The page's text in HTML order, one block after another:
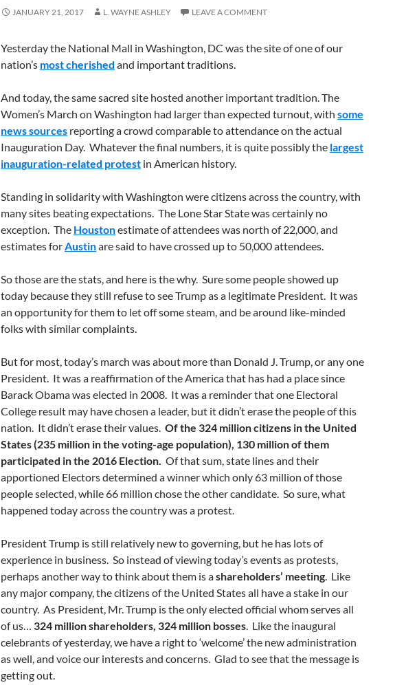
JANUARY 21, 2017 L. WAYNE ASHLEY LEAVE A COMMENT
Yesterday the National Mall in Washington, DC was the site of one of our
nation’s most cherished and important traditions.
And today, the same sacred site hosted another important tradition. The
Women’s March on Washington had larger than expected turnout, with some
news sources reporting a crowd comparable to attendance on the actual
Inauguration Day. Whatever the final numbers, it is quite possibly the largest
inauguration-related protest in American history.
Standing in solidarity with Washington were citizens across the country, with
many sites beating expectations. The Lone Star State was certainly no
exception. The Houstonestimate of attendees was north of 22,000, and
estimates forAustinare said to have crossed up to 50,000 attendees.
So those are the stats, and here is the why. Sure some people showed up
today because they still refuse to see Trump as a legitimate President. It was
an opportunity for them to let off some steam, and be around like-minded
folks with similar complaints.
But for most, today’s march was about more than Donald J. Trump, or any one
President. It was a reaffirmation of the America that has had a place since
Barack Obama was elected in 2008. It was a reminder that one Electoral
College result may have chosen a leader, but it didn’t erase the people of this
nation. It didn’t erase their values. Of the 324 million citizens in the United
States (235 million in the voting-age population), 130 million of them
participated in the 2016 Election. Of that sum, state lines and their
apportioned Electors determined a winner which only 63 million of those
people selected, while 66 million chose the other candidate. So sure, what
happened today across the country was a protest.
President Trump is still relatively new to governing, but he has lots of
experience in business. So instead of viewing today’s events as protests,
perhaps another way to think about them is ashareholders’ meeting. Like
any major company, the citizens of the United States all have a stake in our
country. As President, Mr. Trump is the only elected official whom serves all
of us… 324 million shareholders, 324 million bosses. Like the inaugural
celebrants of yesterday, we have a right to ‘welcome’ the new administration
as well, and voice our interests and concerns. Glad to see that the message is
getting out.